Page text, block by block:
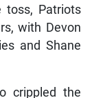
Patriots
with Devon
and Shane
crippled the